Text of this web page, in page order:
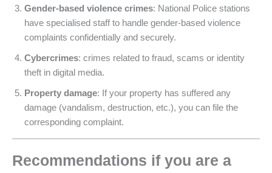
Gender-based violence crimes: National Police stations
have specialised staff to handle gender-based violence
complaints confidentially and securely.
Cybercrimes: crimes related to fraud, scams or identity
theft in digital media.
Property damage: If your property has suffered any
damage (vandalism, destruction, etc.), you can file the
corresponding complaint.
Recommendations if you are a